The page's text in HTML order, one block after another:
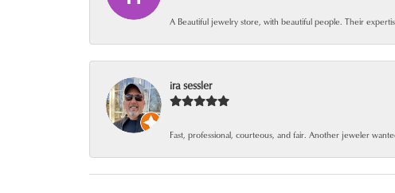
A Beautiful jewelry store, with beautiful people. Their
ira sessler
Fast, professional, courteous, and fair. Another jeweler